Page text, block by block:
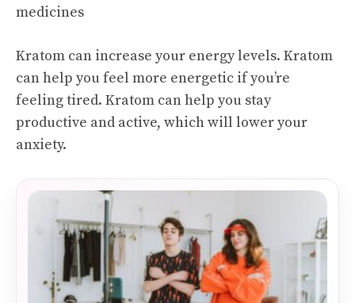
medicines
Kratom can increase your energy levels. Kratom
can help you feel more energetic if you’re
feeling tired. Kratom can help you stay
productive and active, which will lower your
anxiety.